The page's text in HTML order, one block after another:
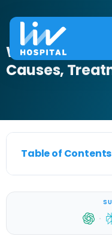
What Is
Causes,
Table of Contents
·